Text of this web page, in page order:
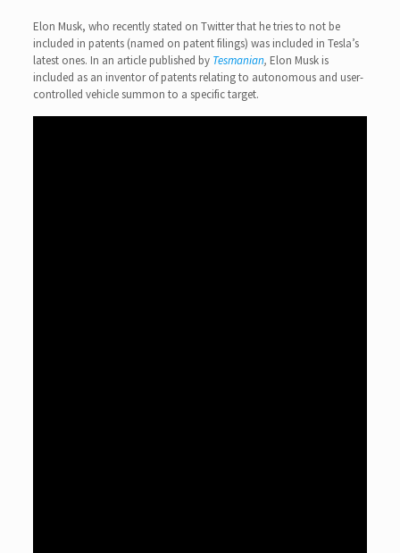
Elon Musk, who recently stated on Twitter that he tries to not be
included in patents (named on patent filings) was included in Tesla’s
latest ones. In an article published by Tesmanian, Elon Musk is
included as an inventor of patents relating to autonomous and user-
controlled vehicle summon to a specific target.